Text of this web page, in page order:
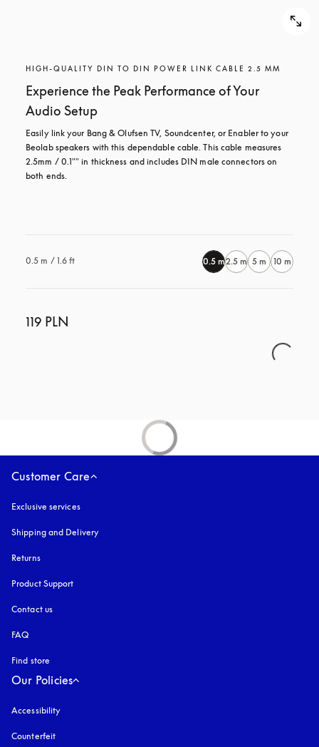
HIGH-QUALITY DIN TO DIN POWER LINK CABLE 2.5 MM
Experience the Peak Performance of Your
Audio Setup
Easily link your Bang & Olufsen TV, Soundcenter, or Enabler to your
Beolab speakers with this dependable cable. This cable measures
2.5mm / 0.1"" in thickness and includes DIN male connectors on
both ends.
0.5 m / 1.6 ft 0.5 m2.5 m 5 m 10 m
119 PLN
Customer Care
Exclusive services
Shipping and Delivery
Returns
Product Support
Contact us
FAQ
Find store
Our Policies
Accessibility
Counterfeit